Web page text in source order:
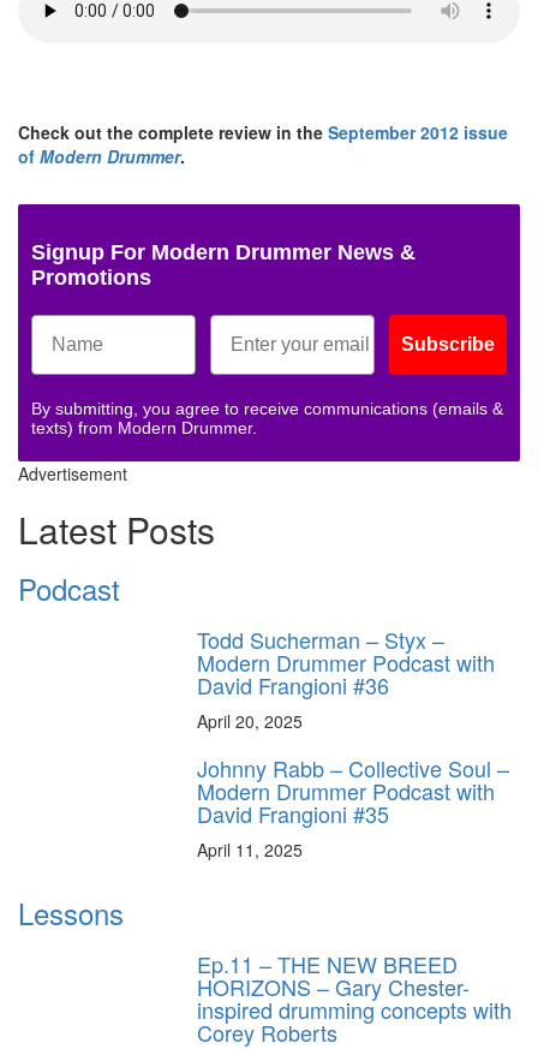
Check out the complete review in the September 2012 issue
of Modern Drummer.
Signup For Modern Drummer News &
Promotions
Subscribe
By submitting, you agree to receive communications (emails &
texts) from Modern Drummer.
Advertisement
Latest Posts
Podcast
Todd Sucherman – Styx –
Modern Drummer Podcast with
David Frangioni #36
April 20, 2025
Johnny Rabb – Collective Soul –
Modern Drummer Podcast with
David Frangioni #35
April 11, 2025
Lessons
Ep.11 – THE NEW BREED
HORIZONS – Gary Chester-
inspired drumming concepts with
Corey Roberts